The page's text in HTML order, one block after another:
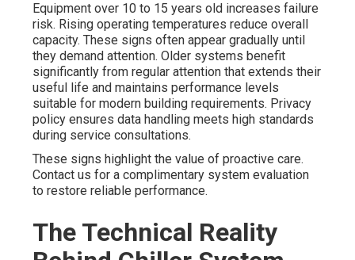
Equipment over 10 to 15 years old increases failure
risk. Rising operating temperatures reduce overall
capacity. These signs often appear gradually until
they demand attention. Older systems benefit
significantly from regular attention that extends their
useful life and maintains performance levels
suitable for modern building requirements. Privacy
policy ensures data handling meets high standards
during service consultations.
These signs highlight the value of proactive care.
Contact us for a complimentary system evaluation
to restore reliable performance.
The Technical Reality